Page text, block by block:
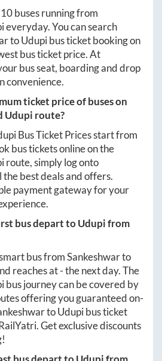
10buses running from
everyday. You can search
toUdupibus ticket booking on
bus ticket price. At
bus seat, boarding and drop
convenience.
ticket price of buses on
Udupi route?
Bus Ticket Prices start from
bus tickets online on the
route, simply log onto
the best deals and offers.
payment gateway for your
bus depart toUdupifrom
bus fromSankeshwarto
reaches at-the next day. The
bus journey can be covered by
offering you guaranteed on-
toUdupibus ticket
Get exclusive discounts